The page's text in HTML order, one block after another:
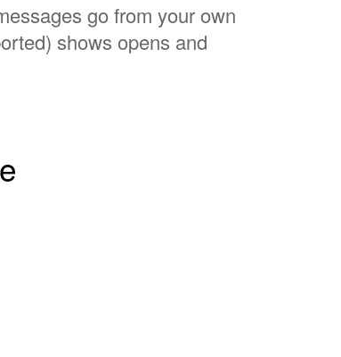
go from your own
shows opens and